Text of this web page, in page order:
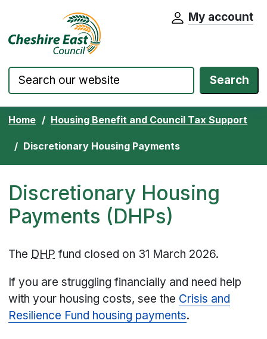
Skip to content Cheshire East Council website home
My account
Search
Home Housing Benefit and Council Tax Support
Discretionary Housing Payments
Discretionary Housing
Payments (DHPs)
The DHP fund closed on 31 March 2026.
If you are struggling financially and need help
with your housing costs, see the Crisis and
Resilience Fund housing payments.